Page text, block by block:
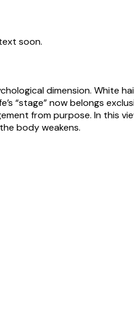
soon.
dimension. White
“stage” now belongs
from purpose. In this
body weakens.